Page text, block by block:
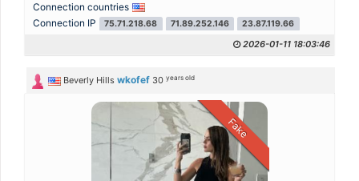
Connection countries
Connection IP
75.71.218.68 71.89.252.146 23.87.119.66
2026-01-11 18:03:46
Beverly Hills wkofef 30years old
Fake